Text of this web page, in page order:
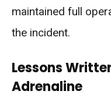
maintained full
the incident.
Lessons
Adrenaline